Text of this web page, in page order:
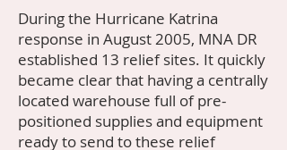
​During the Hurricane Katrina
response in August 2005, MNA DR
established 13 relief sites. It quickly
became clear that having a centrally
located warehouse full of pre-
positioned supplies and equipment
ready to send to these relief